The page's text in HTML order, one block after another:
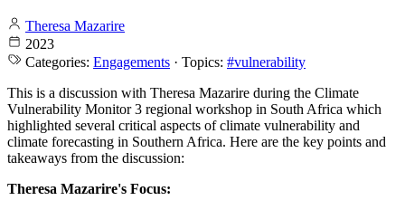
Theresa Mazarire
2023
Categories: Engagements · Topics: #vulnerability
This is a discussion with Theresa Mazarire during the Climate
Vulnerability Monitor 3 regional workshop in South Africa which
highlighted several critical aspects of climate vulnerability and
climate forecasting in Southern Africa. Here are the key points and
takeaways from the discussion:
Theresa Mazarire's Focus: